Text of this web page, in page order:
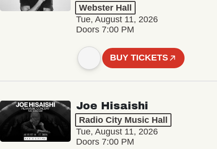
Webster Hall
Tue, August 11, 2026
Doors 7:00 PM
BUY TICKETS
Joe Hisaishi
Radio City Music Hall
Tue, August 11, 2026
Doors 7:00 PM